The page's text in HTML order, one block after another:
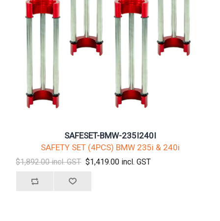
SAFESET-BMW-235I240I
SAFETY SET (4PCS) BMW 235i & 240i
$1,892.00 incl. GST $1,419.00 incl. GST